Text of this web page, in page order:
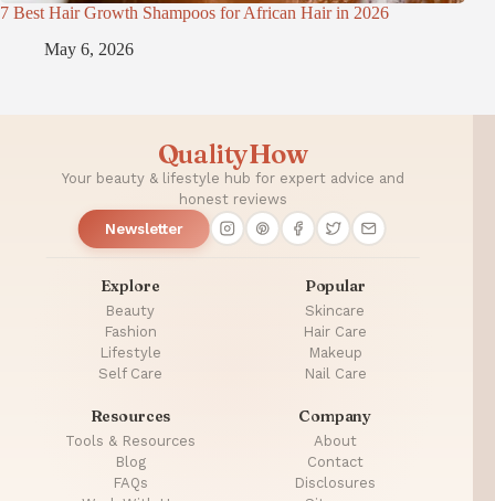
7 Best Hair Growth Shampoos for African Hair in 2026
May 6, 2026
QualityHow
Your beauty & lifestyle hub for expert advice and
honest reviews
Newsletter
Explore
Beauty
Fashion
Lifestyle
Self Care
Popular
Skincare
Hair Care
Makeup
Nail Care
Resources
Tools & Resources
Blog
FAQs
Company
About
Contact
Disclosures